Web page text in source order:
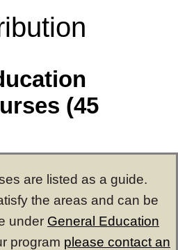
(45
are listed as a guide.
the areas and can be
under General Education
program please contact an